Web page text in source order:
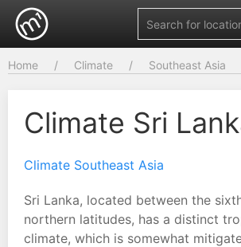
Home Climate Southeast Asia
Climate Sri
Climate Southeast Asia
Sri Lanka, located between the
northern latitudes, has a distinct
climate, which is somewhat